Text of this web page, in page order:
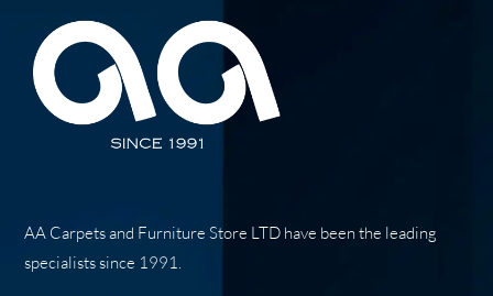
AA Carpets and Furniture Store LTD have been the leading
specialists since 1991.